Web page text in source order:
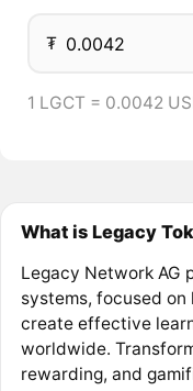
₮
1 LGCT = 0.0042
What is Legacy
Legacy Network AG
systems, focused
create effective
worldwide.
rewarding, and